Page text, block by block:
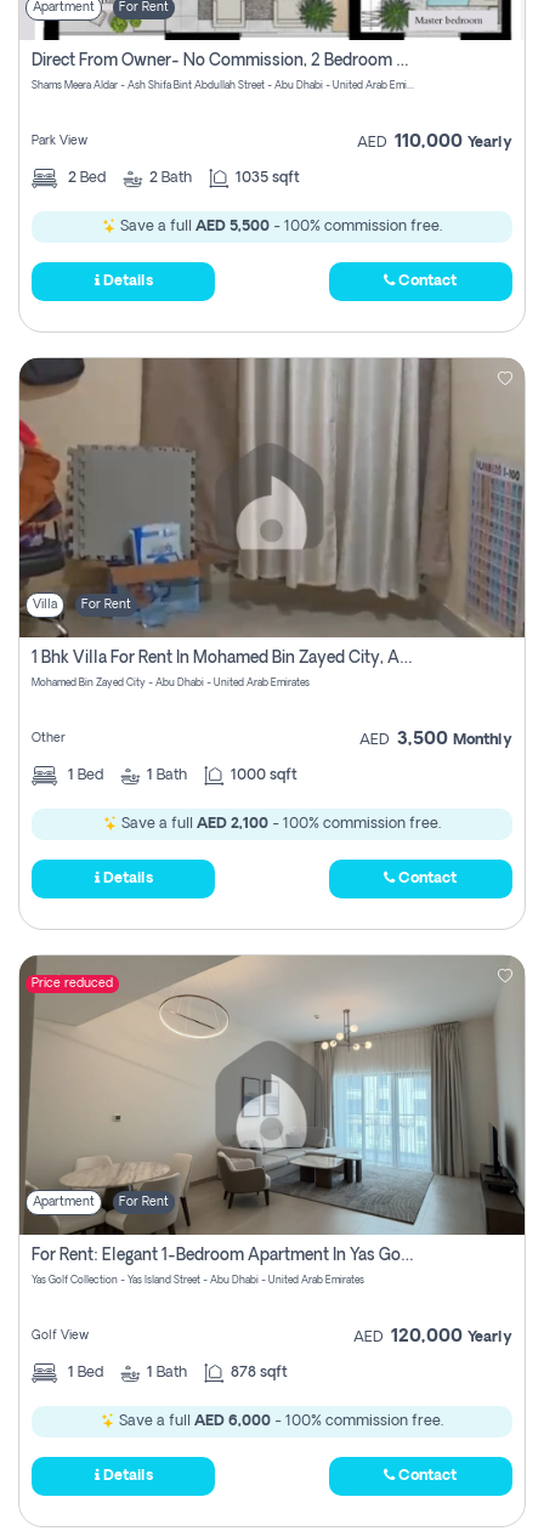
Apartment For Rent
Direct From Owner- No Commission, 2 Bedroom Apartment
Shams Meera Aldar - Ash Shifa Bint Abdullah Street - Abu Dhabi - United Arab Emirates
Park View AED 110,000 Yearly
2 Bed 2 Bath 1035 sqft
Save a full AED 5,500 - 100% commission free.
Details Contact
Villa For Rent
1 Bhk Villa For Rent In Mohamed Bin Zayed City, Abu Dhabi
Mohamed Bin Zayed City - Abu Dhabi - United Arab Emirates
Other AED 3,500 Monthly
1 Bed 1 Bath 1000 sqft
Save a full AED 2,100 - 100% commission free.
Details Contact
Price reduced
Apartment For Rent
For Rent: Elegant 1-Bedroom Apartment In Yas Golf Collection
Yas Golf Collection - Yas Island Street - Abu Dhabi - United Arab Emirates
Golf View AED 120,000 Yearly
1 Bed 1 Bath 878 sqft
Save a full AED 6,000 - 100% commission free.
Details Contact